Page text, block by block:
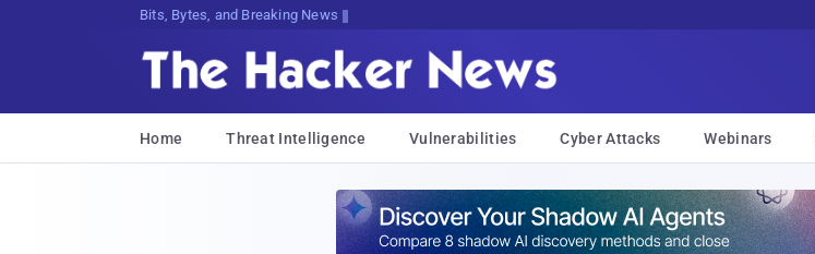
Bits, Bytes, and Breaking News
Home Threat Intelligence Vulnerabilities Cyber Attacks Webinars